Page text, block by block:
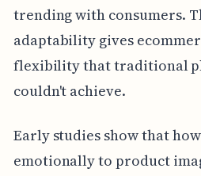
trending with consumers.
adaptability gives
flexibility that traditional
couldn't achieve.
Early studies show that
emotionally to product